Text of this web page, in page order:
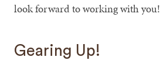
look forward to working with you!
Gearing Up!